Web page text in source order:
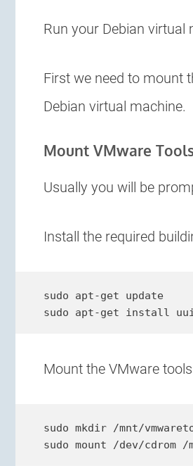
Run your Debian
First we need to mount
Debian virtual machine.
Mount VMware
Usually you will be
Install the required
sudo apt-get update
sudo apt-get install
Mount the VMware
sudo mkdir /mnt/
sudo mount /dev/cdrom /